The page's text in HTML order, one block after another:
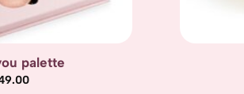
palette